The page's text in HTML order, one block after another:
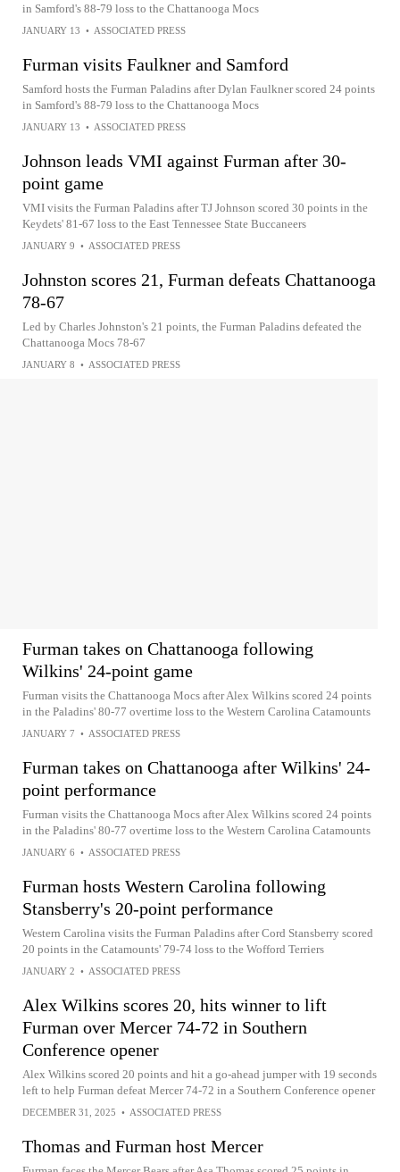
in Samford's 88-79 loss to the Chattanooga Mocs
JANUARY 13 • ASSOCIATED PRESS
Furman visits Faulkner and Samford
Samford hosts the Furman Paladins after Dylan Faulkner scored 24 points
in Samford's 88-79 loss to the Chattanooga Mocs
JANUARY 13 • ASSOCIATED PRESS
Johnson leads VMI against Furman after 30-
point game
VMI visits the Furman Paladins after TJ Johnson scored 30 points in the
Keydets' 81-67 loss to the East Tennessee State Buccaneers
JANUARY 9 • ASSOCIATED PRESS
Johnston scores 21, Furman defeats Chattanooga
78-67
Led by Charles Johnston's 21 points, the Furman Paladins defeated the
Chattanooga Mocs 78-67
JANUARY 8 • ASSOCIATED PRESS
Furman takes on Chattanooga following
Wilkins' 24-point game
Furman visits the Chattanooga Mocs after Alex Wilkins scored 24 points
in the Paladins' 80-77 overtime loss to the Western Carolina Catamounts
JANUARY 7 • ASSOCIATED PRESS
Furman takes on Chattanooga after Wilkins' 24-
point performance
Furman visits the Chattanooga Mocs after Alex Wilkins scored 24 points
in the Paladins' 80-77 overtime loss to the Western Carolina Catamounts
JANUARY 6 • ASSOCIATED PRESS
Furman hosts Western Carolina following
Stansberry's 20-point performance
Western Carolina visits the Furman Paladins after Cord Stansberry scored
20 points in the Catamounts' 79-74 loss to the Wofford Terriers
JANUARY 2 • ASSOCIATED PRESS
Alex Wilkins scores 20, hits winner to lift
Furman over Mercer 74-72 in Southern
Conference opener
Alex Wilkins scored 20 points and hit a go-ahead jumper with 19 seconds
left to help Furman defeat Mercer 74-72 in a Southern Conference opener
DECEMBER 31, 2025 • ASSOCIATED PRESS
Thomas and Furman host Mercer